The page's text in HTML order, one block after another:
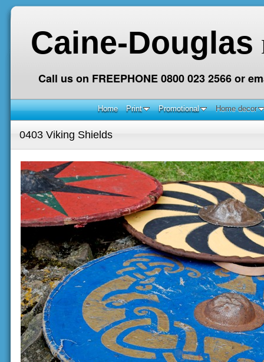
Caine-Douglas
Call us on FREEPHONE 0800 023 2566 or
Home Print Promotional Home decor
0403 Viking Shields